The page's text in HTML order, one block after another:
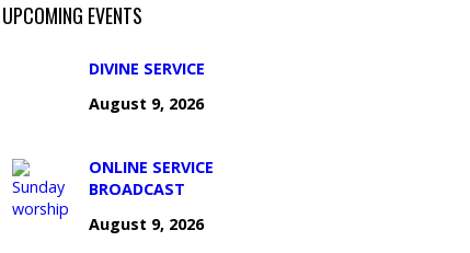
UPCOMING EVENTS
DIVINE SERVICE
August 9, 2026
ONLINE SERVICE
BROADCAST
August 9, 2026